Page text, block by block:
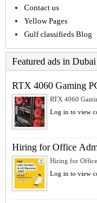
Contact us
Yellow Pages
Gulf classifieds Blog
Featured ads in Dubai
RTX 4060 Gaming
RTX 4060
Log in to view
Hiring for Office
Hiring for Office
Log in to view